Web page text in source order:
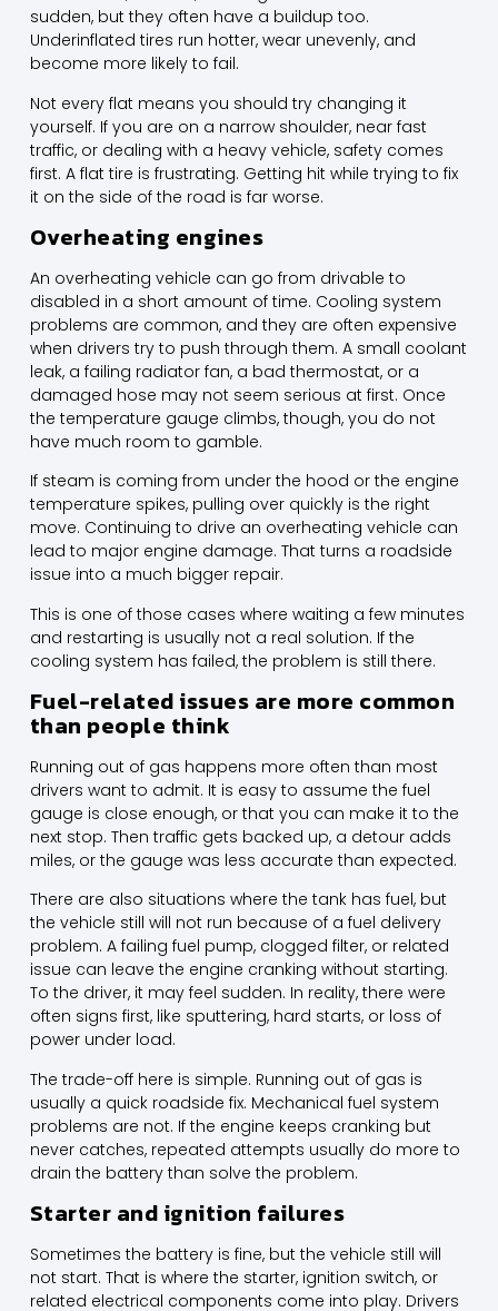
sudden, but they often have a buildup too.
Underinflated tires run hotter, wear unevenly, and
become more likely to fail.
Not every flat means you should try changing it
yourself. If you are on a narrow shoulder, near fast
traffic, or dealing with a heavy vehicle, safety comes
first. A flat tire is frustrating. Getting hit while trying to fix
it on the side of the road is far worse.
Overheating engines
An overheating vehicle can go from drivable to
disabled in a short amount of time. Cooling system
problems are common, and they are often expensive
when drivers try to push through them. A small coolant
leak, a failing radiator fan, a bad thermostat, or a
damaged hose may not seem serious at first. Once
the temperature gauge climbs, though, you do not
have much room to gamble.
If steam is coming from under the hood or the engine
temperature spikes, pulling over quickly is the right
move. Continuing to drive an overheating vehicle can
lead to major engine damage. That turns a roadside
issue into a much bigger repair.
This is one of those cases where waiting a few minutes
and restarting is usually not a real solution. If the
cooling system has failed, the problem is still there.
Fuel-related issues are more common
than people think
Running out of gas happens more often than most
drivers want to admit. It is easy to assume the fuel
gauge is close enough, or that you can make it to the
next stop. Then traffic gets backed up, a detour adds
miles, or the gauge was less accurate than expected.
There are also situations where the tank has fuel, but
the vehicle still will not run because of a fuel delivery
problem. A failing fuel pump, clogged filter, or related
issue can leave the engine cranking without starting.
To the driver, it may feel sudden. In reality, there were
often signs first, like sputtering, hard starts, or loss of
power under load.
The trade-off here is simple. Running out of gas is
usually a quick roadside fix. Mechanical fuel system
problems are not. If the engine keeps cranking but
never catches, repeated attempts usually do more to
drain the battery than solve the problem.
Starter and ignition failures
Sometimes the battery is fine, but the vehicle still will
not start. That is where the starter, ignition switch, or
related electrical components come into play. Drivers